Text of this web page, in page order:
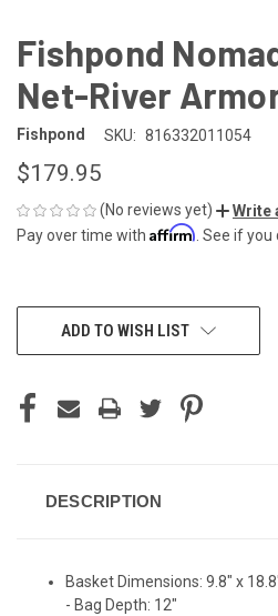
Fishpond
Net-River
Fishpond SKU: 816332011054
$179.95
(No reviews yet)
Write
Pay over time with Affirm . See if
CURRENTADD TO WISH LIST
DESCRIPTION
Basket Dimensions: 9.8" x
- Bag Depth: 12"